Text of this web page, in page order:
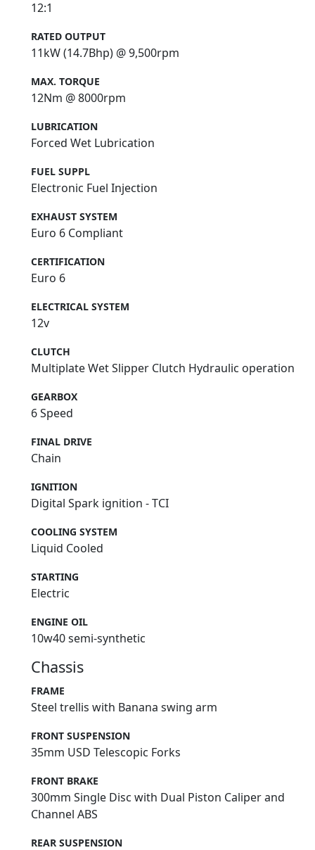
12:1
RATED OUTPUT
11kW (14.7Bhp) @ 9,500rpm
MAX. TORQUE
12Nm @ 8000rpm
LUBRICATION
Forced Wet Lubrication
FUEL SUPPL
Electronic Fuel Injection
EXHAUST SYSTEM
Euro 6 Compliant
CERTIFICATION
Euro 6
ELECTRICAL SYSTEM
12v
CLUTCH
Multiplate Wet Slipper Clutch Hydraulic operation
GEARBOX
6 Speed
FINAL DRIVE
Chain
IGNITION
Digital Spark ignition - TCI
COOLING SYSTEM
Liquid Cooled
STARTING
Electric
ENGINE OIL
10w40 semi-synthetic
Chassis
FRAME
Steel trellis with Banana swing arm
FRONT SUSPENSION
35mm USD Telescopic Forks
FRONT BRAKE
300mm Single Disc with Dual Piston Caliper and
Channel ABS
REAR SUSPENSION